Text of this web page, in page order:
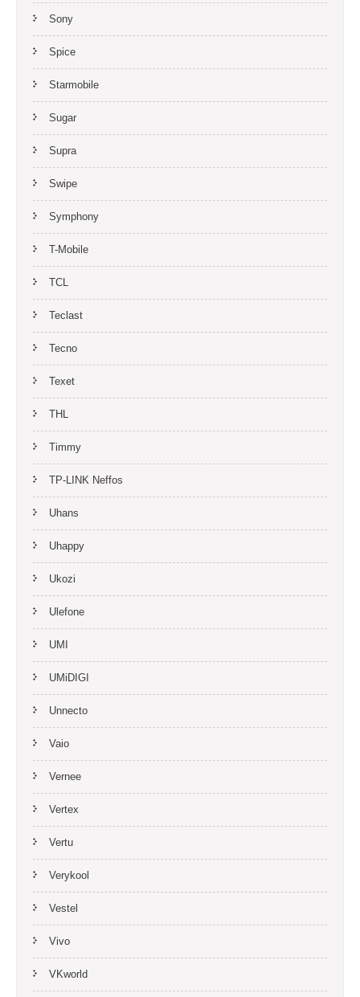
Sony
Spice
Starmobile
Sugar
Supra
Swipe
Symphony
T-Mobile
TCL
Teclast
Tecno
Texet
THL
Timmy
TP-LINK Neffos
Uhans
Uhappy
Ukozi
Ulefone
UMI
UMiDIGI
Unnecto
Vaio
Vernee
Vertex
Vertu
Verykool
Vestel
Vivo
VKworld